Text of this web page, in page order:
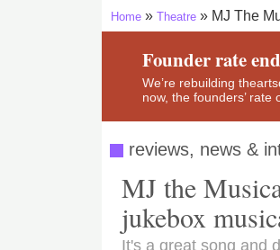
menu
Breadcrumb
Home Theatre MJ The
Founder rate
We’re rebuilding
now, the founders’
reviews, news &
MJ the
jukebox
It's a great song and